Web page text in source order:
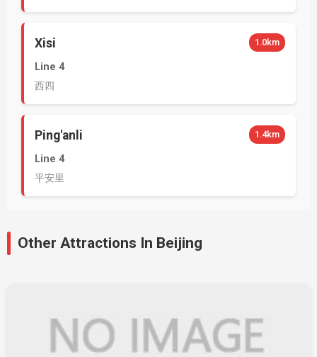
Xisi 1.0km
Line 4
西四
Ping'anli 1.4km
Line 4
平安里
Other Attractions In Beijing